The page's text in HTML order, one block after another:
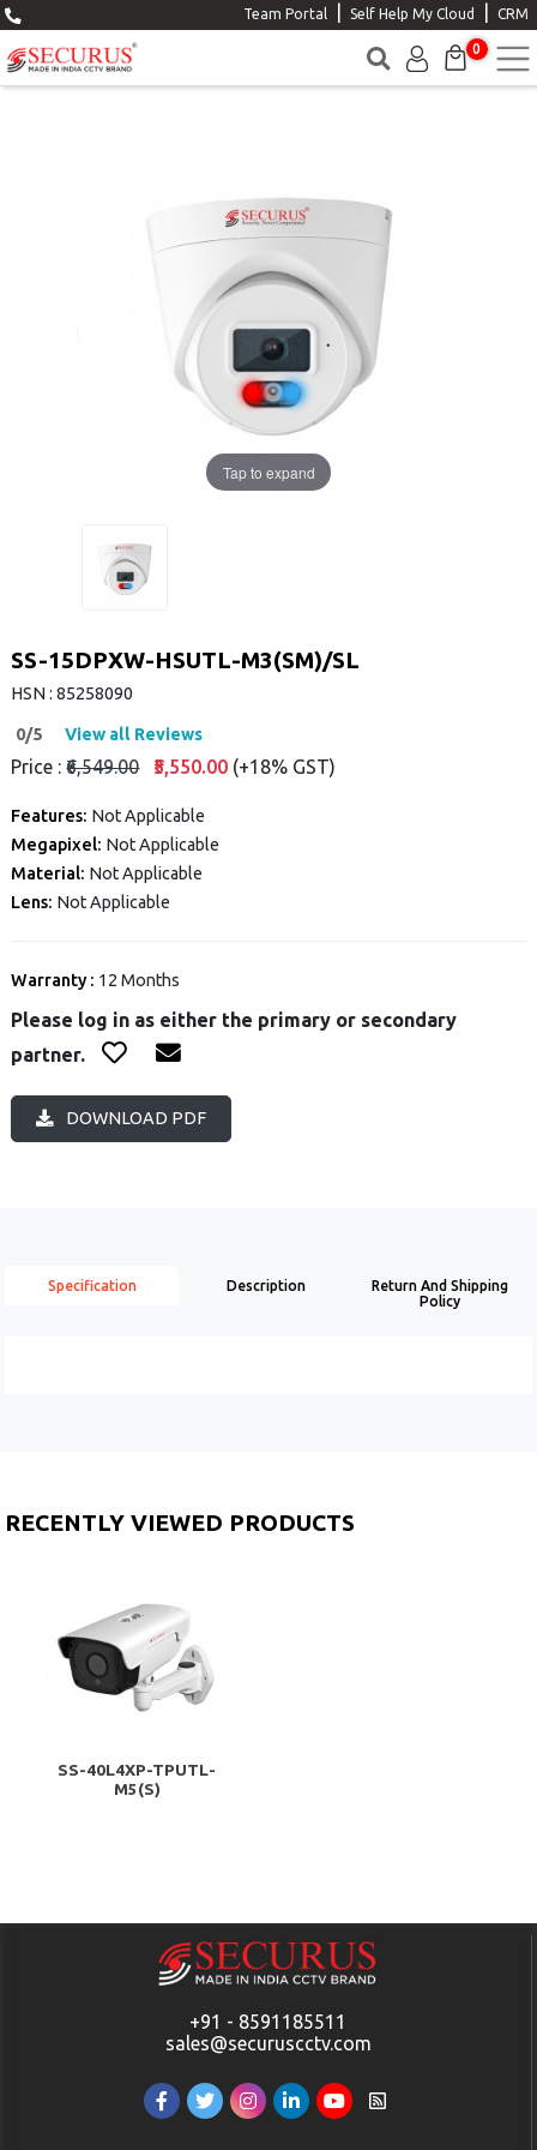
Team Portal Self Help My Cloud CRM
0
Tap to expand
SS-15DPXW-HSUTL-M3(SM)/SL
HSN : 85258090
0/5 View all Reviews
Price : ₹6,549.00 ₹5,550.00 (+18% GST)
Features: Not Applicable
Megapixel: Not Applicable
Material: Not Applicable
Lens: Not Applicable
Warranty : 12 Months
Please log in as either the primary or secondary
partner.
DOWNLOAD PDF
Specification Description
Return And Shipping
Policy
RECENTLY VIEWED PRODUCTS
SS-40L4XP-TPUTL-
M5(S)
+91 - 8591185511
sales@securuscctv.com